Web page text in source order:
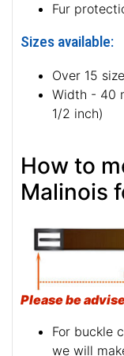
Fur
Sizes available:
Over 15
Width - 40
1/2 inch)
How to
Please be
For buckle